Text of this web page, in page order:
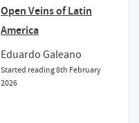
Open Veins of Latin
America
Eduardo Galeano
Started reading8th February
2026